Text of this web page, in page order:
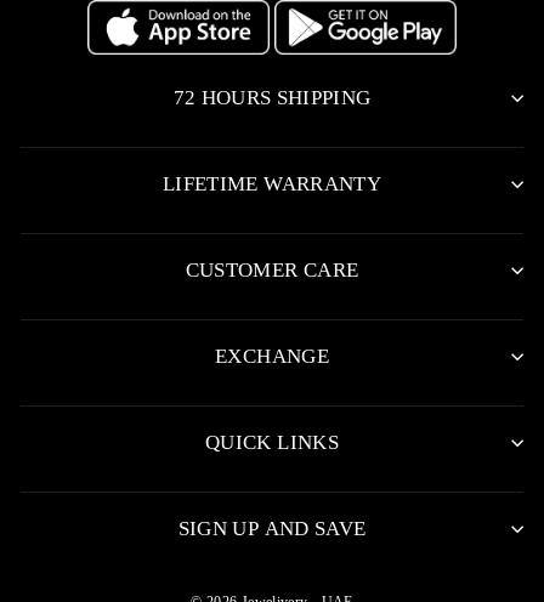
72 HOURS SHIPPING
LIFETIME WARRANTY
CUSTOMER CARE
EXCHANGE
QUICK LINKS
SIGN UP AND SAVE